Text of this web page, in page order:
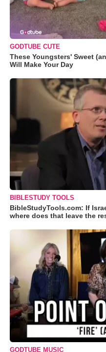
GODTUBE CUTE
These Youngsters' Sweet
Will Make Your Day
BIBLESTUDY TOOLS
BibleStudyTools.com: If
where does that leave the
GODTUBE MUSIC